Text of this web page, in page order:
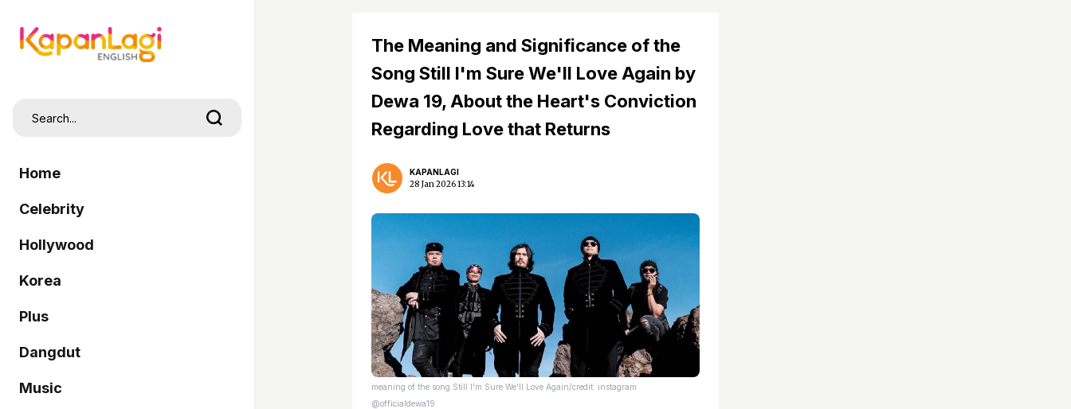
Home
Celebrity
Hollywood
Korea
Plus
Dangdut
Music
The Meaning and Significance of the
Song Still I'm Sure We'll Love Again by
Dewa 19, About the Heart's Conviction
Regarding Love that Returns
KAPANLAGI
28 Jan 2026 13:14
meaning of the song Still I'm Sure We'll Love Again/credit: instagram
@officialdewa19